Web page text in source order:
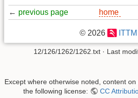
← previous page home
© 2026 ITTM
12/126/1262/1262.txt · Last
Except where otherwise noted, content
the following license:
CC